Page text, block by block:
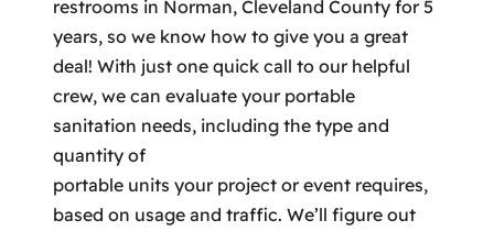
restrooms in Norman, Cleveland County for 5
years, so we know how to give you a great
deal! With just one quick call to our helpful
crew, we can evaluate your portable
sanitation needs, including the type and
quantity of
portable units your project or event requires,
based on usage and traffic. We’ll figure out